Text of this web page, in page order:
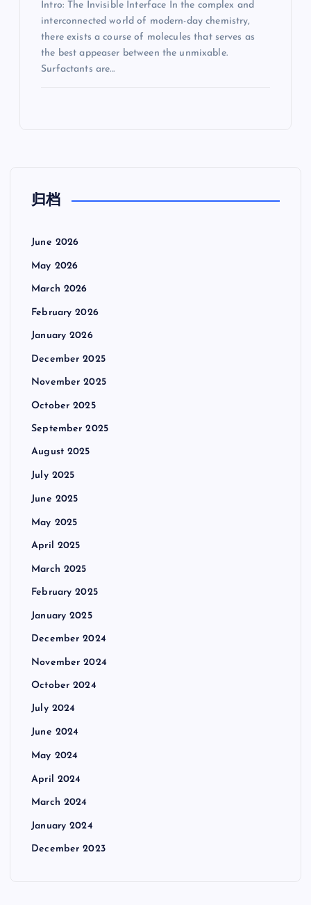
Intro: The Invisible Interface In the complex and
interconnected world of modern-day chemistry,
there exists a course of molecules that serves as
the best appeaser between the unmixable.
Surfactants are…
归档
June 2026
May 2026
March 2026
February 2026
January 2026
December 2025
November 2025
October 2025
September 2025
August 2025
July 2025
June 2025
May 2025
April 2025
March 2025
February 2025
January 2025
December 2024
November 2024
October 2024
July 2024
June 2024
May 2024
April 2024
March 2024
January 2024
December 2023